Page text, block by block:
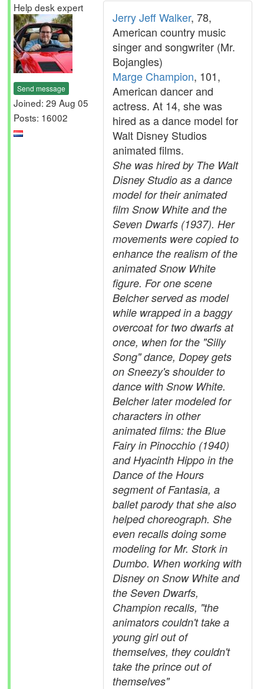
Help desk expert
Send message
Joined: 29 Aug 05
Posts: 16002
Jerry Jeff Walker, 78,
American country music
singer and songwriter (Mr.
Bojangles)
Marge Champion, 101,
American dancer and
actress. At 14, she was
hired as a dance model for
Walt Disney Studios
animated films.
She was hired by The Walt
Disney Studio as a dance
model for their animated
film Snow White and the
Seven Dwarfs (1937). Her
movements were copied to
enhance the realism of the
animated Snow White
figure. For one scene
Belcher served as model
while wrapped in a baggy
overcoat for two dwarfs at
once, when for the "Silly
Song" dance, Dopey gets
on Sneezy's shoulder to
dance with Snow White.
Belcher later modeled for
characters in other
animated films: the Blue
Fairy in Pinocchio (1940)
and Hyacinth Hippo in the
Dance of the Hours
segment of Fantasia, a
ballet parody that she also
helped choreograph. She
even recalls doing some
modeling for Mr. Stork in
Dumbo. When working with
Disney on Snow White and
the Seven Dwarfs,
Champion recalls, "the
animators couldn't take a
young girl out of
themselves, they couldn't
take the prince out of
themselves"